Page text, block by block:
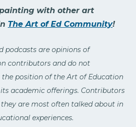
with other art
The Art of Ed Community!
podcasts are opinions of
contributors and do not
the position of the Art of Education
academic offerings. Contributors
are most often talked about in
experiences.